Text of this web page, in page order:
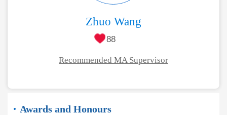
Zhuo Wang
88
Recommended MA Supervisor
Awards and Honours